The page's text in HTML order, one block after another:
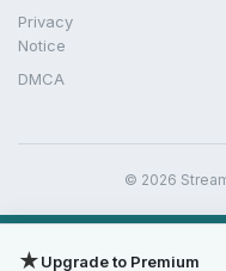
Privacy
Notice
DMCA
© 2026
★Upgrade to Premium